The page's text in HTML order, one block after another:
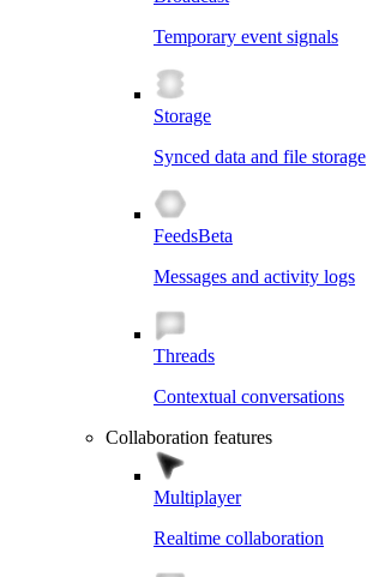
Temporary event signals
Storage
Synced data and file storage
FeedsBeta
Messages and activity logs
Threads
Contextual conversations
Collaboration features
Multiplayer
Realtime collaboration